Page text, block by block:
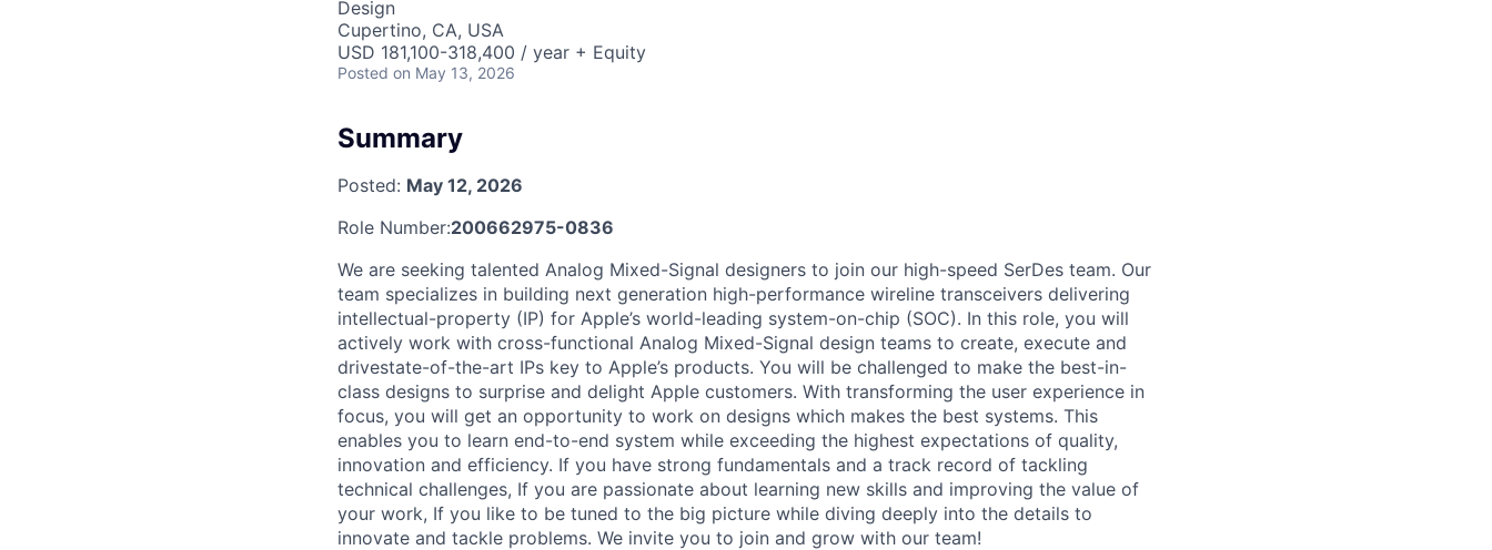
Design
Cupertino, CA, USA
USD 181,100-318,400 / year + Equity
Posted on May 13, 2026
Summary
Posted: May 12, 2026
Role Number:200662975-0836
We are seeking talented Analog Mixed-Signal designers to join our high-speed SerDes team. Our
team specializes in building next generation high-performance wireline transceivers delivering
intellectual-property (IP) for Apple’s world-leading system-on-chip (SOC). In this role, you will
actively work with cross-functional Analog Mixed-Signal design teams to create, execute and
drivestate-of-the-art IPs key to Apple’s products. You will be challenged to make the best-in-
class designs to surprise and delight Apple customers. With transforming the user experience in
focus, you will get an opportunity to work on designs which makes the best systems. This
enables you to learn end-to-end system while exceeding the highest expectations of quality,
innovation and efficiency. If you have strong fundamentals and a track record of tackling
technical challenges, If you are passionate about learning new skills and improving the value of
your work, If you like to be tuned to the big picture while diving deeply into the details to
innovate and tackle problems. We invite you to join and grow with our team!